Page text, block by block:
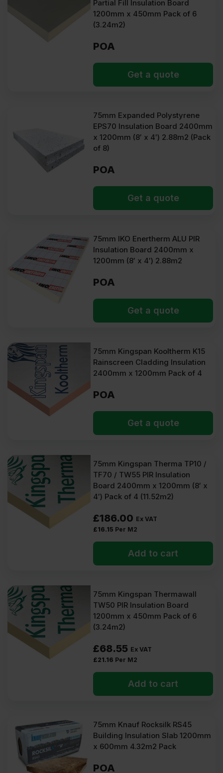
Partial Fill Insulation Board
1200mm x 450mm Pack of 6
(3.24m2)
POA
Get a quote
75mm Expanded Polystyrene
EPS70 Insulation Board 2400mm
x 1200mm (8′ x 4′) 2.88m2 (Pack
of 8)
POA
Get a quote
75mm IKO Enertherm ALU PIR
Insulation Board 2400mm x
1200mm (8′ x 4′) 2.88m2
POA
Get a quote
75mm Kingspan Kooltherm K15
Rainscreen Cladding Insulation
2400mm x 1200mm Pack of 4
POA
Get a quote
75mm Kingspan Therma TP10 /
TF70 / TW55 PIR Insulation
Board 2400mm x 1200mm (8′ x
4′) Pack of 4 (11.52m2)
£186.00 Ex VAT
£16.15 Per M2
Add to cart
75mm Kingspan Thermawall
TW50 PIR Insulation Board
1200mm x 450mm Pack of 6
(3.24m2)
£68.55 Ex VAT
£21.16 Per M2
Add to cart
75mm Knauf Rocksilk RS45
Building Insulation Slab 1200mm
x 600mm 4.32m2 Pack
POA